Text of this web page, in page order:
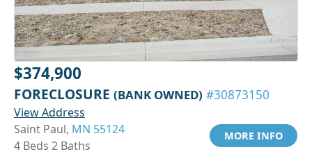
$374,900
FORECLOSURE (BANK OWNED) #30873150
View Address
Saint Paul, MN 55124
4 Beds 2 Baths
MORE INFO